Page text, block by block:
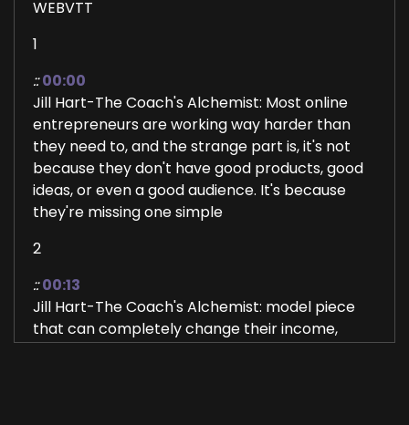
WEBVTT
1
:: 00:00
Jill Hart-The Coach's Alchemist: Most online
entrepreneurs are working way harder than
they need to, and the strange part is, it's not
because they don't have good products, good
ideas, or even a good audience. It's because
they're missing one simple
2
:: 00:13
Jill Hart-The Coach's Alchemist: model piece
that can completely change their income,